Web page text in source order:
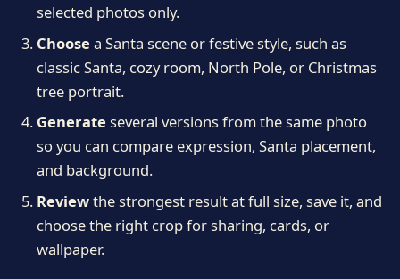
selected photos only.
Choose a Santa scene or festive style, such as
classic Santa, cozy room, North Pole, or Christmas
tree portrait.
Generate several versions from the same photo
so you can compare expression, Santa placement,
and background.
Reviewthe strongest result at full size, save it, and
choose the right crop for sharing, cards, or
wallpaper.